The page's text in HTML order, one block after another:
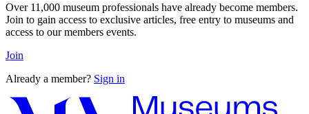
Over 11,000 museum professionals have already become members.
Join to gain access to exclusive articles, free entry to museums and
access to our members events.
Join
Already a member? Sign in